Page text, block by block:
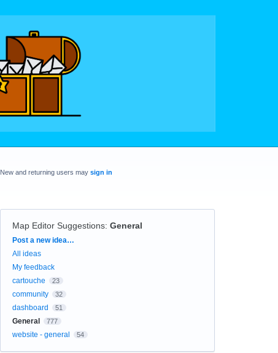
New and returning users may sign in
Map Editor Suggestions: General
Categories
Post a new idea…
All ideas
My feedback
cartouche
23
community 32
dashboard 51
General 777
website - general 54